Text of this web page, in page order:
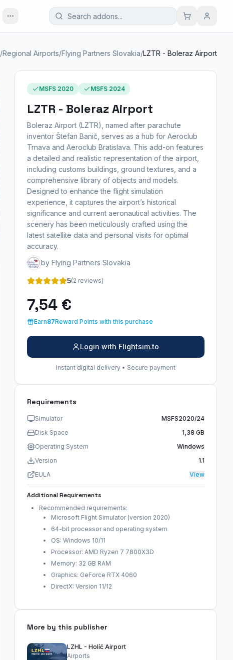
/Regional Airports/Flying Partners Slovakia/LZTR - Boleraz Airport
MSFS 2020 MSFS 2024
LZTR - Boleraz Airport
Boleraz Airport (LZTR), named after parachute
inventor Štefan Banič, serves as a hub for Aeroclub
Trnava and Aeroclub Bratislava. This add-on features
a detailed and realistic representation of the airport,
including customs buildings, ground textures, and a
comprehensive library of objects and models.
Designed to enhance the flight simulation
experience, it captures the airport’s historical
significance and current aeronautical activities. The
scenery has been meticulously crafted using the
latest satellite data and personal visits for optimal
accuracy.
by Flying Partners Slovakia
5(2 reviews)
7,54 €
Earn87Reward Points with this purchase
Login with Flightsim.to
Instant digital delivery • Secure payment
Requirements
Simulator
MSFS2020/24
Disk Space
1,38 GB
Operating System
Windows
Version
1.1
EULA
View
Additional Requirements
Recommended requirements:
Microsoft Flight Simulator (version 2020)
64-bit processor and operating system
OS: Windows 10/11
Processor: AMD Ryzen 7 7800X3D
Memory: 32 GB RAM
Graphics: GeForce RTX 4060
DirectX: Version 11/12
More by this publisher
LZHL - Holíč Airport
Airports